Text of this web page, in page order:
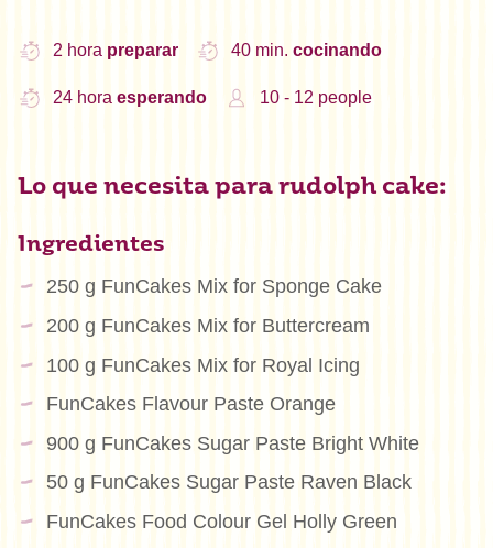
2 hora preparar 40 min. cocinando
24 hora esperando 10 - 12 people
Lo que necesita para rudolph cake:
Ingredientes
250 g FunCakes Mix for Sponge Cake
200 g FunCakes Mix for Buttercream
100 g FunCakes Mix for Royal Icing
FunCakes Flavour Paste Orange
900 g FunCakes Sugar Paste Bright White
50 g FunCakes Sugar Paste Raven Black
FunCakes Food Colour Gel Holly Green